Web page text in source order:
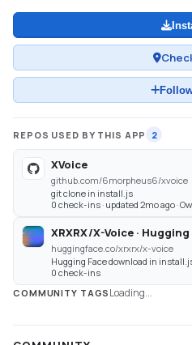
REPOS USED BY THIS APP 2
XVoice
github.com/6morpheus6/xvoice
git clone in install.js
0 check-ins · updated 2mo ago ·
XRXRX/X-Voice · Hugging
huggingface.co/xrxrx/x-voice
Hugging Face download in
0 check-ins
COMMUNITY TAGS Loading...